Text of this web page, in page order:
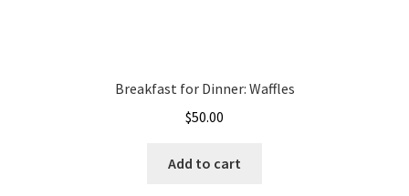
Breakfast for Dinner: Waffles
$50.00
Add to cart